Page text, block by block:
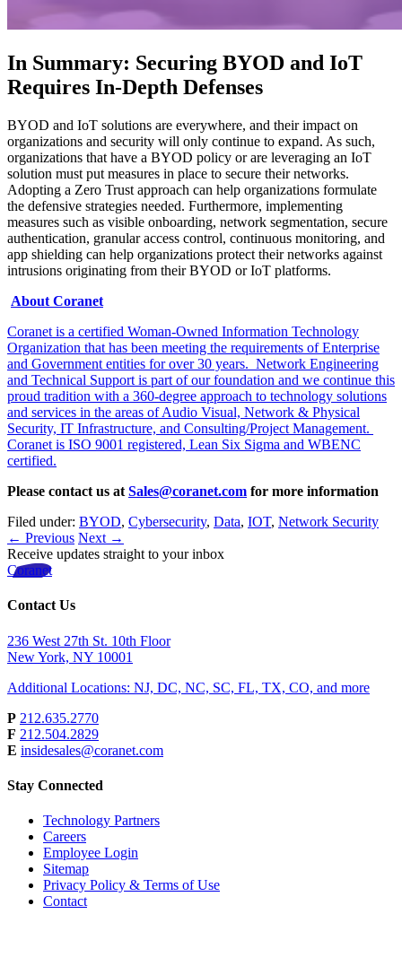
In Summary: Securing BYOD and IoT
Requires In-Depth Defenses
BYOD and IoT solutions are everywhere, and their impact on
organizations and security will only continue to expand. As such,
organizations that have a BYOD policy or are leveraging an IoT
solution must put measures in place to secure their networks.
Adopting a Zero Trust approach can help organizations formulate
the defensive strategies needed. Furthermore, implementing
measures such as visible onboarding, network segmentation, secure
authentication, granular access control, continuous monitoring, and
app shielding can help organizations protect their networks against
intrusions originating from their BYOD or IoT platforms.
About Coranet
Coranet is a certified Woman-Owned Information Technology
Organization that has been meeting the requirements of Enterprise
and Government entities for over 30 years. Network Engineering
and Technical Support is part of our foundation and we continue this
proud tradition with a 360-degree approach to technology solutions
and services in the areas of Audio Visual, Network & Physical
Security, IT Infrastructure, and Consulting/Project Management.
Coranet is ISO 9001 registered, Lean Six Sigma and WBENC
certified.
Please contact us at Sales@coranet.com for more information
Filed under: BYOD, Cybersecurity, Data, IOT, Network Security
← Previous Next →
Receive updates straight to your inbox
Coranet
Contact Us
236 West 27th St. 10th Floor
New York, NY 10001
Additional Locations: NJ, DC, NC, SC, FL, TX, CO, and more
P 212.635.2770
F 212.504.2829
E insidesales@coranet.com
Stay Connected
Technology Partners
Careers
Employee Login
Sitemap
Privacy Policy & Terms of Use
Contact